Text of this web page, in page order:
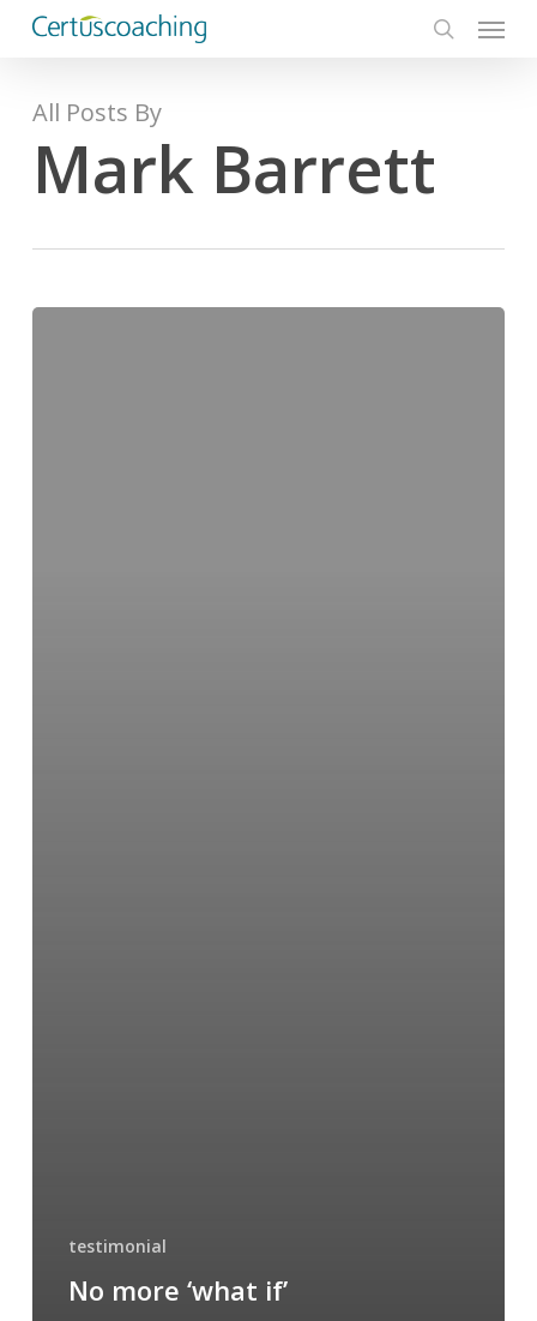
content
Menu
All Posts By
Mark Barrett
No
testimonial
No more ‘what if’